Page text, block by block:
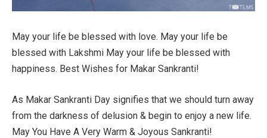
May your life be blessed with love. May your life be
blessed with Lakshmi May your life be blessed with
happiness. Best Wishes for Makar Sankranti!
As Makar Sankranti Day signifies that we should turn away
from the darkness of delusion & begin to enjoy a new life.
May You Have A Very Warm & Joyous Sankranti!